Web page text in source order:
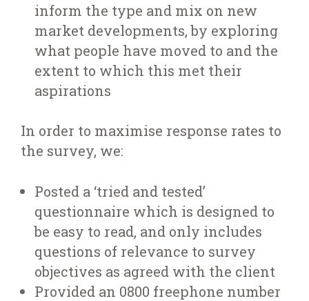
inform the type and mix on new
market developments, by exploring
what people have moved to and the
extent to which this met their
aspirations
In order to maximise response rates to
the survey, we:
Posted a ‘tried and tested’
questionnaire which is designed to
be easy to read, and only includes
questions of relevance to survey
objectives as agreed with the client
Provided an 0800 freephone number